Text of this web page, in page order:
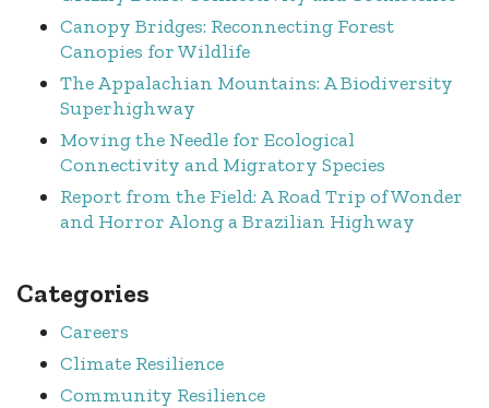
Canopy Bridges: Reconnecting Forest
Canopies for Wildlife
The Appalachian Mountains: A Biodiversity
Superhighway
Moving the Needle for Ecological
Connectivity and Migratory Species
Report from the Field: A Road Trip of Wonder
and Horror Along a Brazilian Highway
Categories
Careers
Climate Resilience
Community Resilience